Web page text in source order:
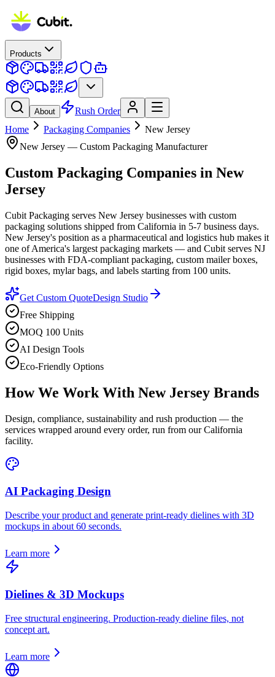
Products
About
Rush Order
Home
Packaging Companies
New Jersey
New Jersey — Custom Packaging Manufacturer
Custom Packaging Companies in New
Jersey
Cubit Packaging serves New Jersey businesses with custom
packaging solutions shipped from California in 5-7 business days.
New Jersey's position as a pharmaceutical and logistics hub makes it
one of America's largest packaging markets — and Cubit serves NJ
businesses with FDA-compliant packaging, custom mailer boxes,
rigid boxes, mylar bags, and labels starting from 100 units.
Get Custom QuoteDesign Studio
Free Shipping
MOQ 100 Units
AI Design Tools
Eco-Friendly Options
How We Work With New Jersey Brands
Design, compliance, sustainability and rush production — the
services wrapped around every order, run from our California
facility.
AI Packaging Design
Describe your product and generate print-ready dielines with 3D
mockups in about 60 seconds.
Learn more
Dielines & 3D Mockups
Free structural engineering. Production-ready dieline files, not
concept art.
Learn more